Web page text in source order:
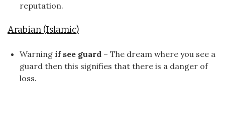
reputation.
Arabian (Islamic)
Warning if see guard – The dream where you see a
guard then this signifies that there is a danger of
loss.